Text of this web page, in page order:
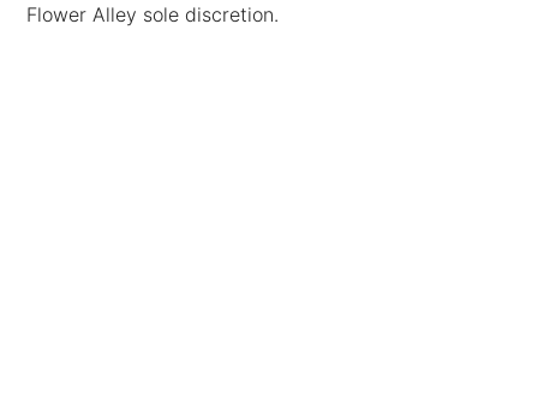
Flower Alley sole discretion.